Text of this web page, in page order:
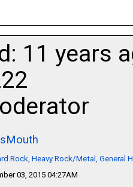
11 years
Rock, Heavy Rock/Metal, General
03, 2015 04:27AM